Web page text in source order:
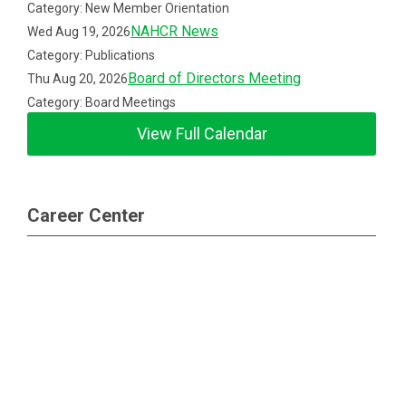
Category: New Member Orientation
Wed Aug 19, 2026NAHCR News
Category: Publications
Thu Aug 20, 2026Board of Directors Meeting
Category: Board Meetings
View Full Calendar
Career Center